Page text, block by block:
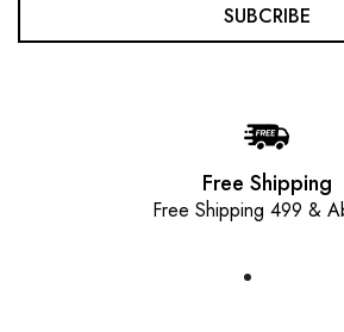
SUBCRIBE
Free Shipping
Free Shipping 499 &